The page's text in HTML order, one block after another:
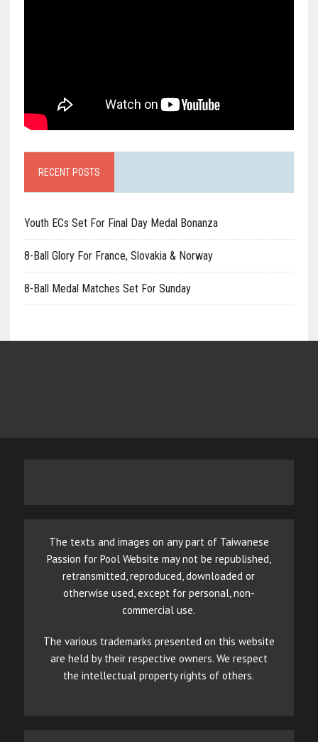
RECENT POSTS
Youth ECs Set For Final Day Medal Bonanza
8-Ball Glory For France, Slovakia & Norway
8-Ball Medal Matches Set For Sunday
The texts and images on any part of Taiwanese
Passion for Pool Website may not be republished,
retransmitted, reproduced, downloaded or
otherwise used, except for personal, non-
commercial use.
The various trademarks presented on this website
are held by their respective owners. We respect
the intellectual property rights of others.